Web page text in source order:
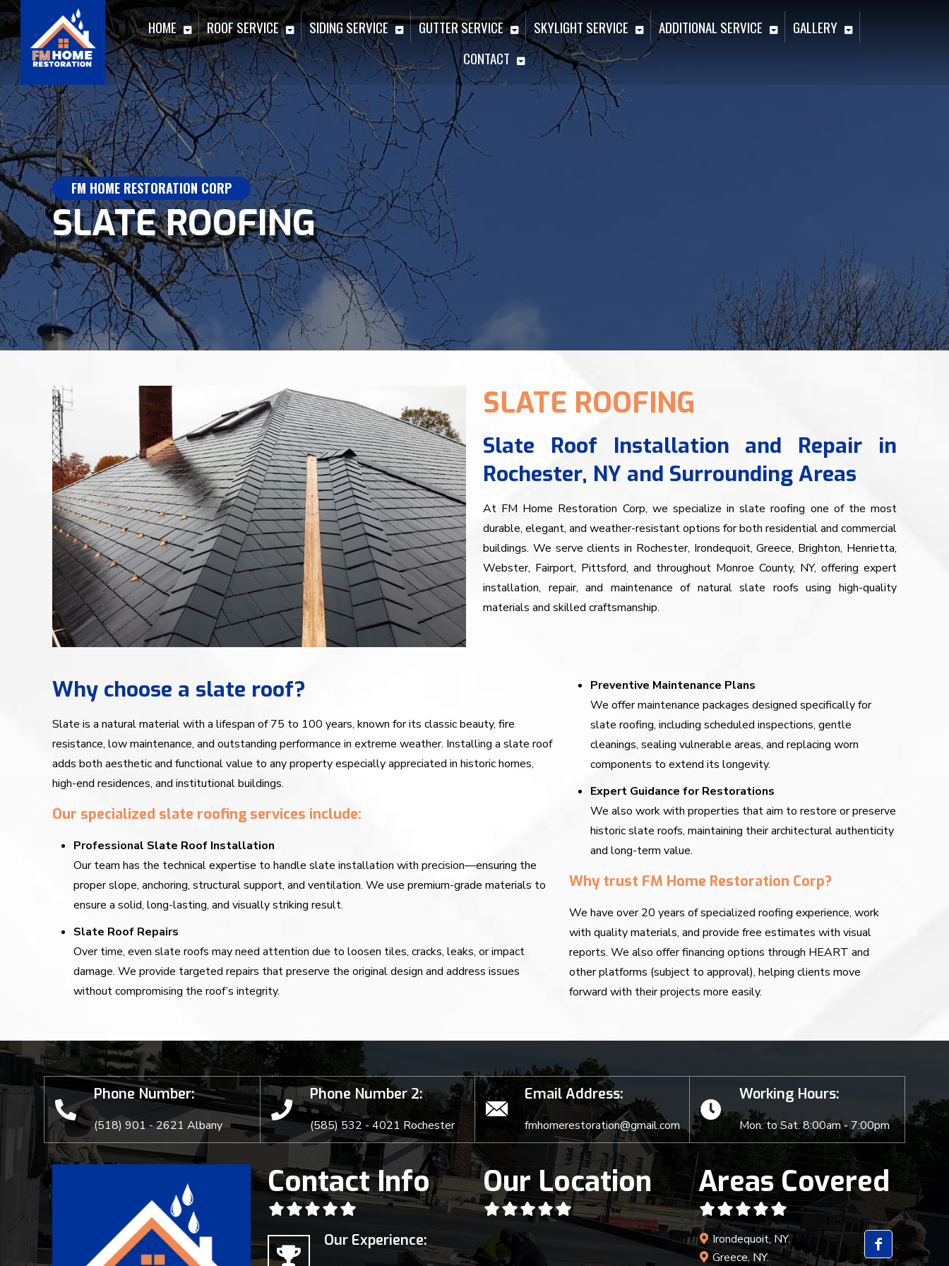
HOME ROOF SERVICE SIDING SERVICE GUTTER SERVICE SKYLIGHT SERVICE ADDITIONAL SERVICE
GALLERY
CONTACT
FM HOME RESTORATION CORP
SLATE ROOFING
SLATE ROOFING
Slate Roof Installation and Repair in
Rochester, NY and Surrounding Areas
At FM Home Restoration Corp, we specialize in slate roofing one of the most
durable, elegant, and weather-resistant options for both residential and commercial
buildings. We serve clients in Rochester, Irondequoit, Greece, Brighton, Henrietta,
Webster, Fairport, Pittsford, and throughout Monroe County, NY, offering expert
installation, repair, and maintenance of natural slate roofs using high-quality
materials and skilled craftsmanship.
Why choose a slate roof?
Slate is a natural material with a lifespan of 75 to 100 years, known for its classic beauty, fire
resistance, low maintenance, and outstanding performance in extreme weather. Installing a slate roof
adds both aesthetic and functional value to any property especially appreciated in historic homes,
high-end residences, and institutional buildings.
Our specialized slate roofing services include:
Professional Slate Roof Installation
Our team has the technical expertise to handle slate installation with precision—ensuring the
proper slope, anchoring, structural support, and ventilation. We use premium-grade materials to
ensure a solid, long-lasting, and visually striking result.
Slate Roof Repairs
Over time, even slate roofs may need attention due to loosen tiles, cracks, leaks, or impact
damage. We provide targeted repairs that preserve the original design and address issues
without compromising the roof’s integrity.
Preventive Maintenance Plans
We offer maintenance packages designed specifically for
slate roofing, including scheduled inspections, gentle
cleanings, sealing vulnerable areas, and replacing worn
components to extend its longevity.
Expert Guidance for Restorations
We also work with properties that aim to restore or preserve
historic slate roofs, maintaining their architectural authenticity
and long-term value.
Why trust FM Home Restoration Corp?
We have over 20 years of specialized roofing experience, work
with quality materials, and provide free estimates with visual
reports. We also offer financing options through HEART and
other platforms (subject to approval), helping clients move
forward with their projects more easily.
Phone Number:
(518) 901 - 2621 Albany
Phone Number 2:
(585) 532 - 4021 Rochester
Email Address:
fmhomerestoration@gmail.com
Working Hours:
Mon. to Sat. 8:00am - 7:00pm
Contact Info
Our Experience:
Our Location Areas Covered
Irondequoit, NY.
Greece, NY.